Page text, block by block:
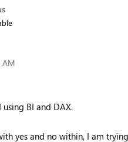
AM
BI and DAX.
yes and no within, I am